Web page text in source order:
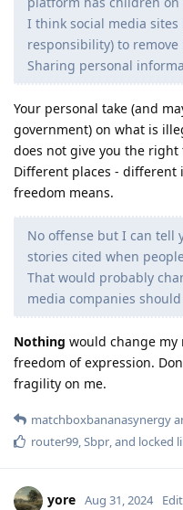
I think social media
responsibility) to
Sharing personal
Your personal take (and
government) on what is
does not give you the
Different places -
freedom means.
No offense but I can tell
stories cited when
That would probably
media companies
Nothing would change my
freedom of expression.
fragility on me.
matchboxbananasynergy
router99,Sbpr, and locked
yore Aug 31, 2024